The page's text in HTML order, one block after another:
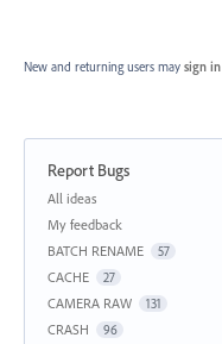
New and returning users may sign in
Report Bugs
Categories
All ideas
My feedback
BATCH RENAME
57
CACHE 27
CAMERA RAW 131
CRASH 96